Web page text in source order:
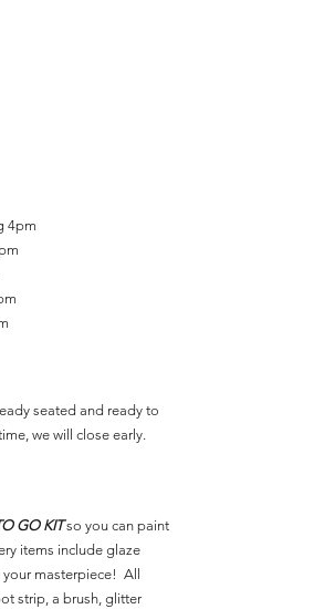
4pm
seated and ready to
we will close early.
GO KITso you can paint
items include glaze
masterpiece! All
strip, a brush, glitter